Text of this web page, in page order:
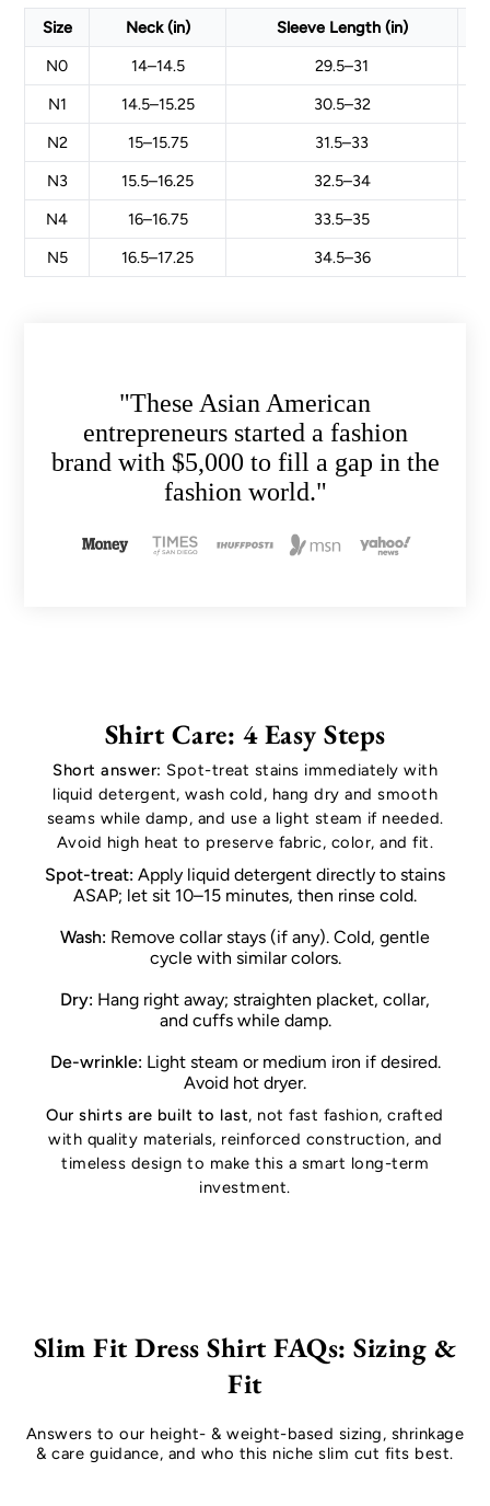
Size Neck (in)
Sleeve Length (in)
N0
14–14.5
29.5–31
N1
14.5–15.25
30.5–32
N2
15–15.75
31.5–33
N3
15.5–16.25
32.5–34
N4
16–16.75 33.5–35
N5
16.5–17.25 34.5–36
"These Asian American
entrepreneurs started a fashion
brand with $5,000 to fill a gap in the
fashion world."
Shirt Care: 4 Easy Steps
Short answer: Spot-treat stains immediately with
liquid detergent, wash cold, hang dry and smooth
seams while damp, and use a light steam if needed.
Avoid high heat to preserve fabric, color, and fit.
Spot-treat: Apply liquid detergent directly to stains
ASAP; let sit 10–15 minutes, then rinse cold.
Wash: Remove collar stays (if any). Cold, gentle
cycle with similar colors.
Dry: Hang right away; straighten placket, collar,
and cuffs while damp.
De-wrinkle: Light steam or medium iron if desired.
Avoid hot dryer.
Our shirts are built to last, not fast fashion, crafted
with quality materials, reinforced construction, and
timeless design to make this a smart long-term
investment.
Slim Fit Dress Shirt FAQs: Sizing &
Fit
Answers to our height- & weight-based sizing, shrinkage
& care guidance, and who this niche slim cut fits best.